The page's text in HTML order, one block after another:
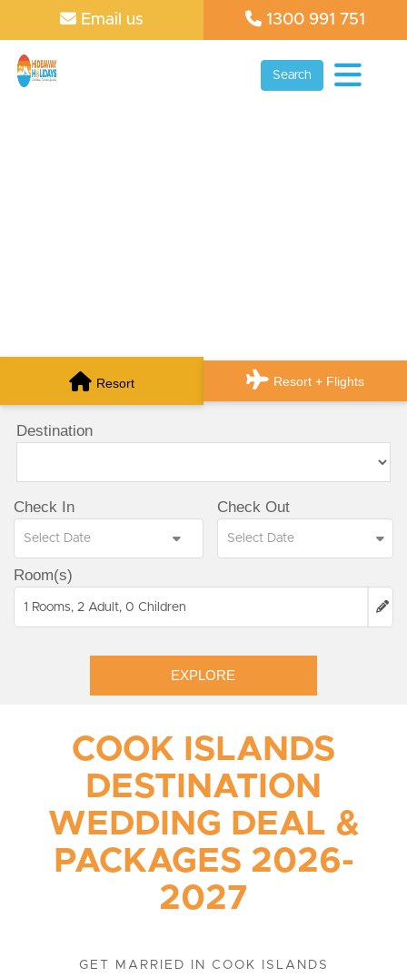
Email us 1300 991 751
Search
Resort Resort + Flights
Destination
Check In Check Out
Room(s)
1 Rooms, 2 Adult, 0 Children
EXPLORE
COOK ISLANDS
DESTINATION
WEDDING DEAL &
PACKAGES 2026-
2027
GET MARRIED IN COOK ISLANDS